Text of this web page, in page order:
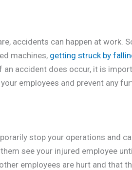
accidents can happen at work.
machines, getting struck by
accident does occur, it is
employees and prevent any
stop your operations and
see your injured employee
employees are hurt and that